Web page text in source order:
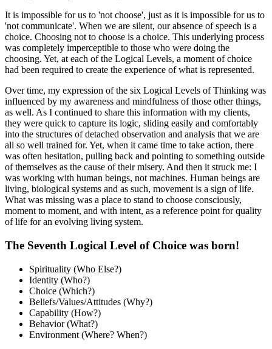
It is impossible for us to 'not choose', just as it is impossible for us to
'not communicate'. When we are silent, our absence of speech is a
choice. Choosing not to choose is a choice. This underlying process
was completely imperceptible to those who were doing the
choosing. Yet, at each of the Logical Levels, a moment of choice
had been required to create the experience of what is represented.
Over time, my expression of the six Logical Levels of Thinking was
influenced by my awareness and mindfulness of those other things,
as well. As I continued to share this information with my clients,
they were quick to capture its logic, sliding easily and comfortably
into the structures of detached observation and analysis that we are
all so well trained for. Yet, when it came time to take action, there
was often hesitation, pulling back and pointing to something outside
of themselves as the cause of their misery. And then it struck me: I
was working with human beings, not machines. Human beings are
living, biological systems and as such, movement is a sign of life.
What was missing was a place to stand to choose consciously,
moment to moment, and with intent, as a reference point for quality
of life for an evolving living system.
The Seventh Logical Level of Choice was born!
Spirituality (Who Else?)
Identity (Who?)
Choice (Which?)
Beliefs/Values/Attitudes (Why?)
Capability (How?)
Behavior (What?)
Environment (Where? When?)